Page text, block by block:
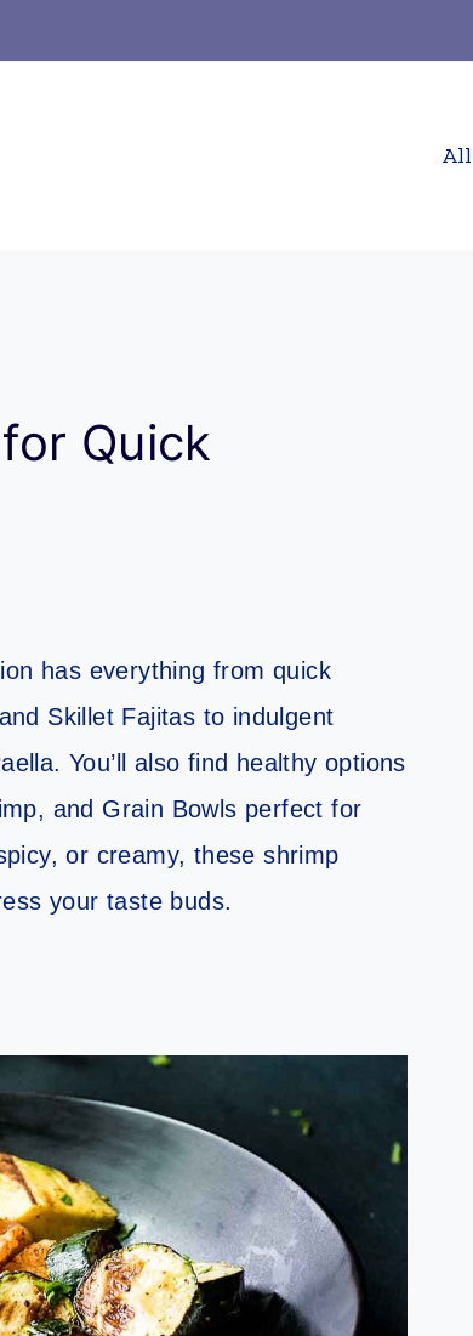
All
Quick
has everything from quick
Skillet Fajitas to indulgent
You’ll also find healthy options
and Grain Bowls perfect for
or creamy, these shrimp
your taste buds.